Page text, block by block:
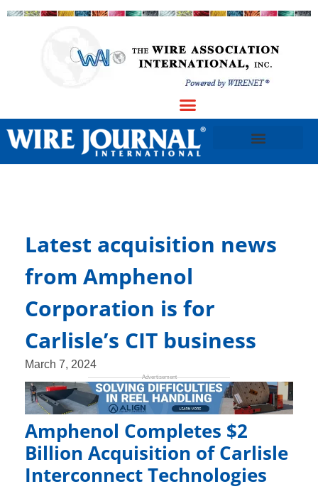
Latest acquisition news
from Amphenol
Corporation is for
Carlisle’s CIT business
March 7, 2024
Amphenol Completes $2
Billion Acquisition of Carlisle
Interconnect Technologies